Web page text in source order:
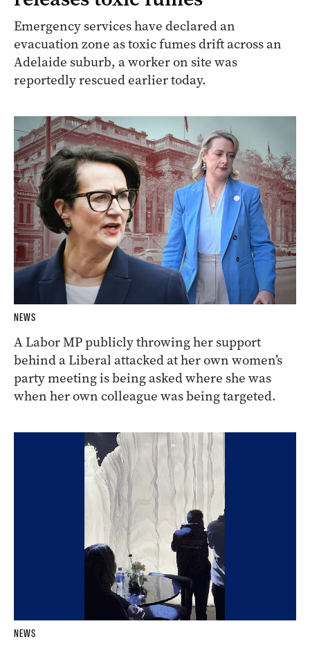
Emergency services have declared an
evacuation zone as toxic fumes drift across an
Adelaide suburb, a worker on site was
reportedly rescued earlier today.
NEWS
A Labor MP publicly throwing her support
behind a Liberal attacked at her own women’s
party meeting is being asked where she was
when her own colleague was being targeted.
NEWS